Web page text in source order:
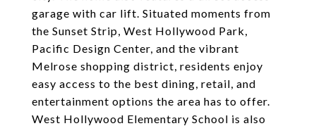
garage with car lift. Situated moments from
the Sunset Strip, West Hollywood Park,
Pacific Design Center, and the vibrant
Melrose shopping district, residents enjoy
easy access to the best dining, retail, and
entertainment options the area has to offer.
West Hollywood Elementary School is also